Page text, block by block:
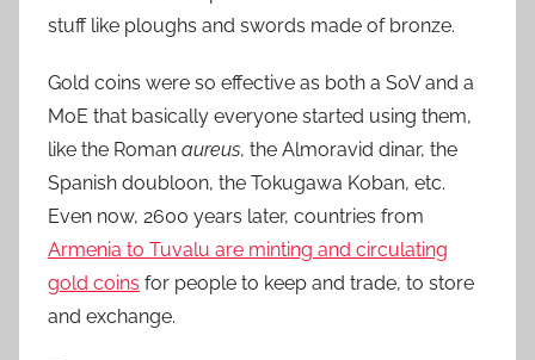
stuff like ploughs and swords made of bronze.
Gold coins were so effective as both a SoV and a
MoE that basically everyone started using them,
like the Roman aureus, the Almoravid dinar, the
Spanish doubloon, the Tokugawa Koban, etc.
Even now, 2600 years later, countries from
Armenia to Tuvalu are minting and circulating
gold coins for people to keep and trade, to store
and exchange.